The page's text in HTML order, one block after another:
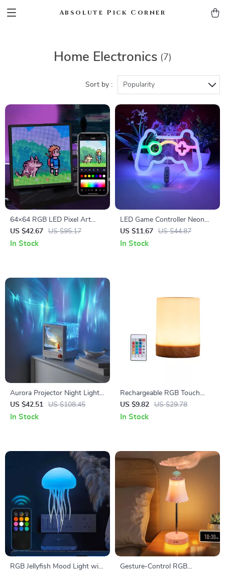
Absolute Pick Corner
Home Electronics (7)
Sort by : Popularity
64×64 RGB LED Pixel Art
Display with Bluetooth App
Control
US $42.67 US $95.17
In Stock
LED Game Controller Neon
Sign – Vibrant Gaming Wall
Light
US $11.67 US $44.87
In Stock
Aurora Projector Night Light
with 3D Sound & White Noise
US $42.51 US $108.45
In Stock
Rechargeable RGB Touch
Bedside Lamp – 16-Color
Dimmable LED Night Light
US $9.82 US $29.78
In Stock
RGB Jellyfish Mood Light with
Gesture-Control RGB